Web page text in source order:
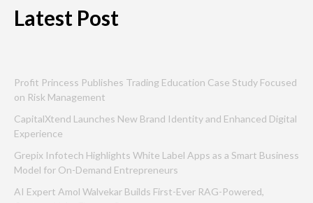
Latest Post
Profit Princess Publishes Trading Education Case Study Focused
on Risk Management
CapitalXtend Launches New Brand Identity and Enhanced Digital
Experience
Grepix Infotech Highlights White Label Apps as a Smart Business
Model for On-Demand Entrepreneurs
AI Expert Amol Walvekar Builds First-Ever RAG-Powered,